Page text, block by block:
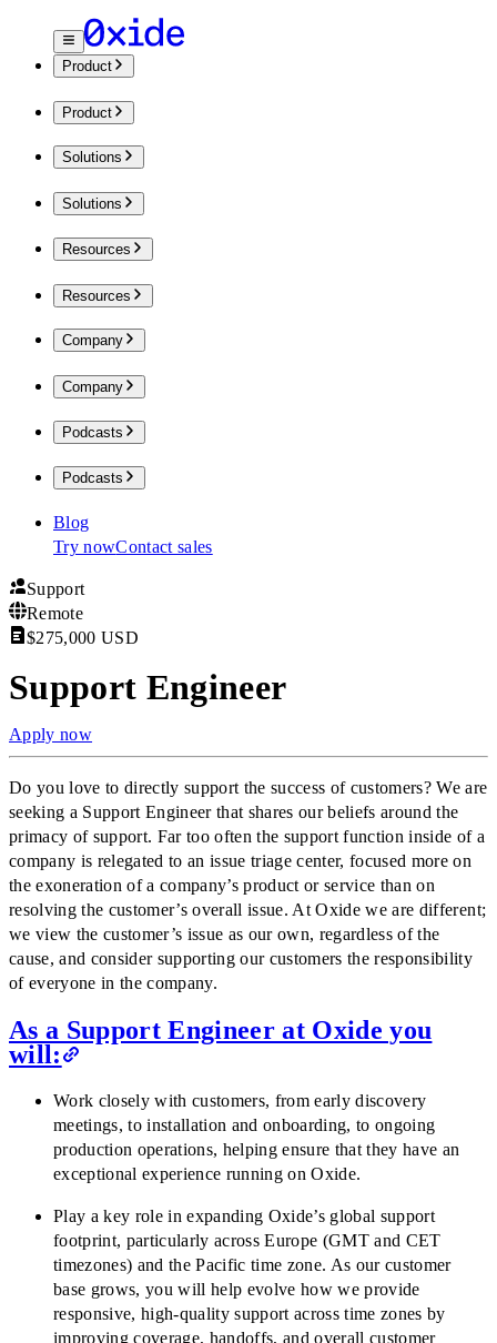
Product
Product
Solutions
Solutions
Resources
Resources
Company
Company
Podcasts
Podcasts
Blog
Try nowContact sales
Support
Remote
$275,000 USD
Support Engineer
Apply now
Do you love to directly support the success of customers? We are
seeking a Support Engineer that shares our beliefs around the
primacy of support. Far too often the support function inside of a
company is relegated to an issue triage center, focused more on
the exoneration of a company’s product or service than on
resolving the customer’s overall issue. At Oxide we are different;
we view the customer’s issue as our own, regardless of the
cause, and consider supporting our customers the responsibility
of everyone in the company.
As a Support Engineer at Oxide you
will:
Work closely with customers, from early discovery
meetings, to installation and onboarding, to ongoing
production operations, helping ensure that they have an
exceptional experience running on Oxide.
Play a key role in expanding Oxide’s global support
footprint, particularly across Europe (GMT and CET
timezones) and the Pacific time zone. As our customer
base grows, you will help evolve how we provide
responsive, high-quality support across time zones by
improving coverage, handoffs, and overall customer